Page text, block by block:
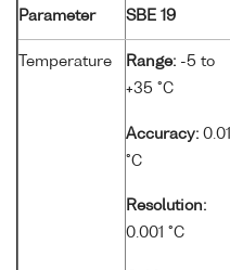
Parameter SBE 19
Temperature Range: -5 to
+35 °C
Accuracy: 0.01
°C
Resolution:
0.001 °C